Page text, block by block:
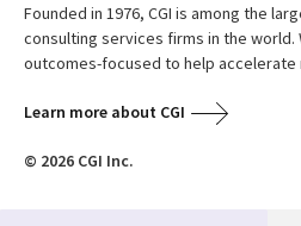
Founded in 1976, CGI is among the
consulting services firms in the world.
outcomes-focused to help
Learn more about CGI
© 2026 CGI Inc.